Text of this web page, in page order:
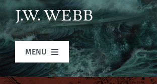
Skip
to
content
J.W. WEBB
MENU
Home